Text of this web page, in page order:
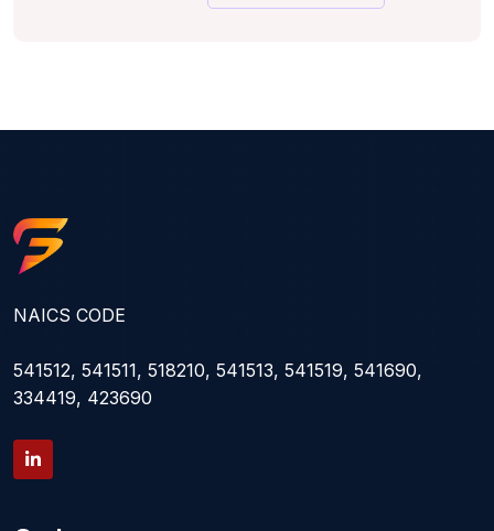
NAICS CODE
541512, 541511, 518210, 541513, 541519, 541690,
334419, 423690